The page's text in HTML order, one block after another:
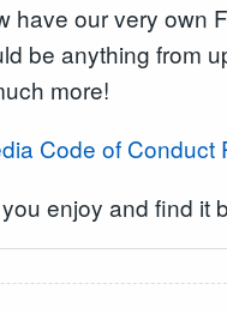
have our very own
be anything from
more!
Code of Conduct
enjoy and find it